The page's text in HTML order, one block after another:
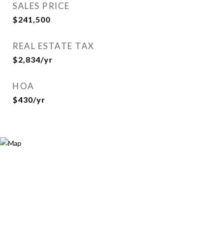
SALES PRICE
$241,500
REAL ESTATE TAX
$2,834/yr
HOA
$430/yr